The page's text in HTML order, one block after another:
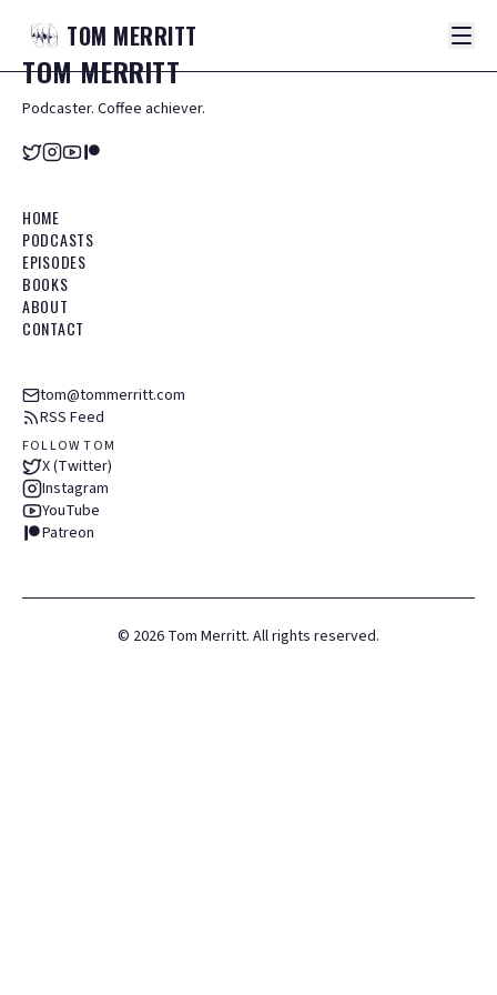
TOM MERRITT
TOMMERRITT
Podcaster. Coffee achiever.
HOME
PODCASTS
EPISODES
BOOKS
ABOUT
CONTACT
tom@tommerritt.com
RSS Feed
FOLLOW TOM
X (Twitter)
Instagram
YouTube
Patreon
© 2026 Tom Merritt. All rights reserved.